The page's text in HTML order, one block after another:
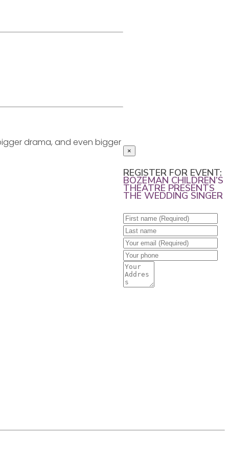
drama, and even bigger
×
REGISTER FOR EVENT:
BOZEMAN CHILDREN’S
THEATRE PRESENTS
THE WEDDING SINGER